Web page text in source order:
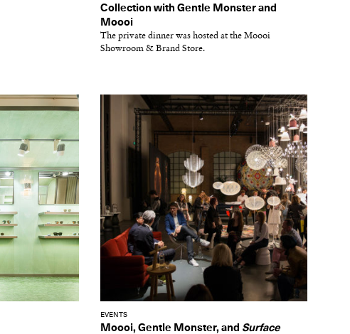
Collection with Gentle Monster and
Moooi
The private dinner was hosted at the Moooi
Showroom & Brand Store.
EVENTS
Moooi, Gentle Monster, and Surface